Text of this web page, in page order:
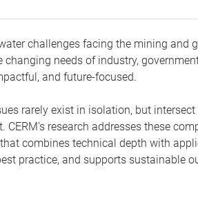
challenges facing the mining and
needs of industry,
and future-focused.
rarely exist in isolation, but
research addresses these
combines technical depth with
practice, and supports sustainable